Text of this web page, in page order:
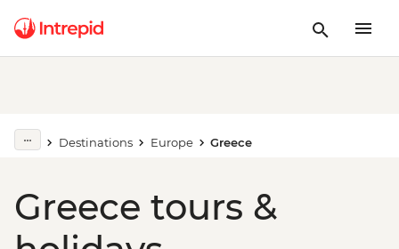
Destinations Europe Greece
Greece tours &